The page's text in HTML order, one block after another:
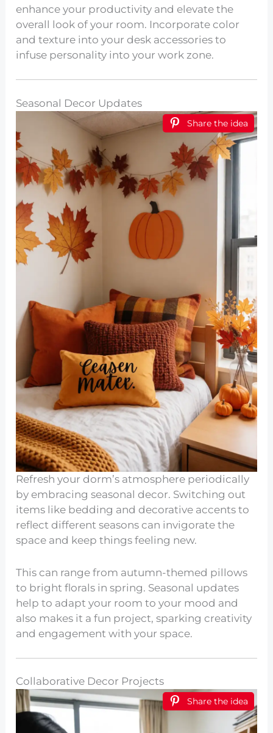
enhance your productivity and elevate the
overall look of your room. Incorporate color
and texture into your desk accessories to
infuse personality into your work zone.
Seasonal Decor Updates
Share the idea
Refresh your dorm’s atmosphere periodically
by embracing seasonal decor. Switching out
items like bedding and decorative accents to
reflect different seasons can invigorate the
space and keep things feeling new.
This can range from autumn-themed pillows
to bright florals in spring. Seasonal updates
help to adapt your room to your mood and
also makes it a fun project, sparking creativity
and engagement with your space.
Collaborative Decor Projects
Share the idea